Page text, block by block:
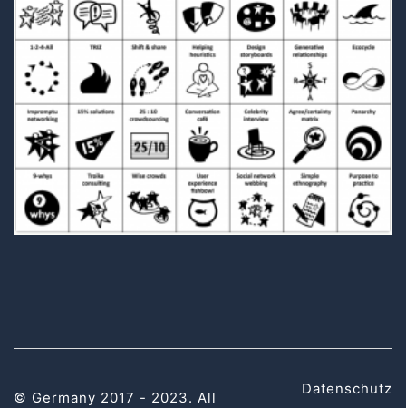
Datenschutz
© Germany 2017 - 2023. All